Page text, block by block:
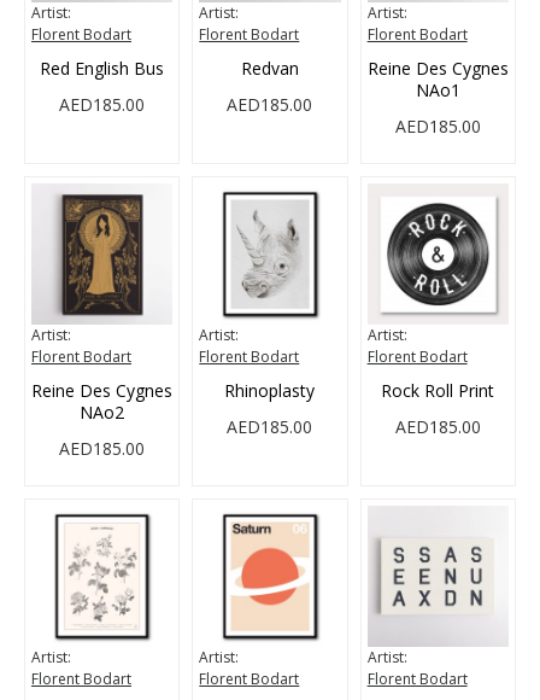
Artist:
Florent Bodart
Red English Bus
AED185.00
Artist:
Florent Bodart
Redvan
AED185.00
Artist:
Florent Bodart
Reine Des Cygnes
NAo1
AED185.00
Artist:
Florent Bodart
Reine Des Cygnes
NAo2
AED185.00
Artist:
Florent Bodart
Rhinoplasty
AED185.00
Artist:
Florent Bodart
Rock Roll Print
AED185.00
Artist:
Florent Bodart
Artist:
Florent Bodart
Artist:
Florent Bodart